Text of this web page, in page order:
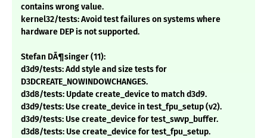
contains wrong value.
kernel32/tests: Avoid test failures on systems where
hardware DEP is not supported.
Stefan DÃ¶singer (11):
d3d9/tests: Add style and size tests for
D3DCREATE_NOWINDOWCHANGES.
d3d8/tests: Update create_device to match d3d9.
d3d9/tests: Use create_device in test_fpu_setup (v2).
d3d9/tests: Use create_device for test_swvp_buffer.
d3d8/tests: Use create_device for test_fpu_setup.